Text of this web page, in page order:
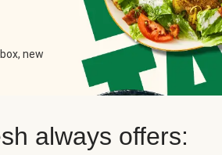
new
always offers: